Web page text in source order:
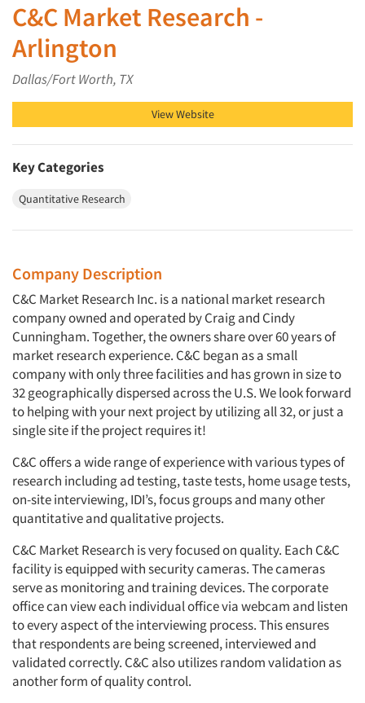
C&C Market Research -
Arlington
Dallas/Fort Worth, TX
View Website
Key Categories
Quantitative Research
Company Description
C&C Market Research Inc. is a national market research
company owned and operated by Craig and Cindy
Cunningham. Together, the owners share over 60 years of
market research experience. C&C began as a small
company with only three facilities and has grown in size to
32 geographically dispersed across the U.S. We look forward
to helping with your next project by utilizing all 32, or just a
single site if the project requires it!
C&C offers a wide range of experience with various types of
research including ad testing, taste tests, home usage tests,
on-site interviewing, IDI’s, focus groups and many other
quantitative and qualitative projects.
C&C Market Research is very focused on quality. Each C&C
facility is equipped with security cameras. The cameras
serve as monitoring and training devices. The corporate
office can view each individual office via webcam and listen
to every aspect of the interviewing process. This ensures
that respondents are being screened, interviewed and
validated correctly. C&C also utilizes random validation as
another form of quality control.